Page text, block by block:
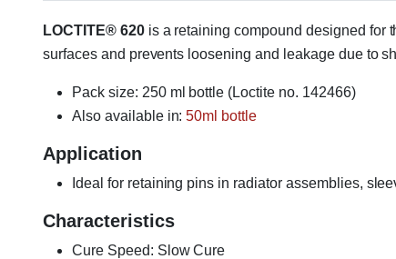
LOCTITE® 620is a retaining compound designed for
surfaces and prevents loosening and leakage due to
Pack size: 250 ml bottle (Loctite no. 142466)
Also available in:50ml bottle
Application
Ideal for retaining pins in radiator assemblies,
Characteristics
Cure Speed: Slow Cure